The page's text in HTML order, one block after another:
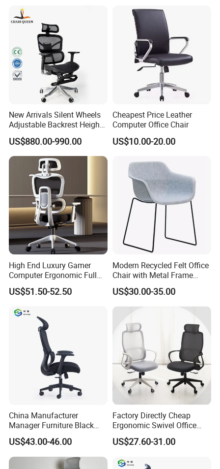
New Arrivals Silent Wheels
Adjustable Backrest Height
Backrest Office Chair for
Home Use
US$880.00-990.00
Cheapest Price Leather
Computer Office Chair
US$10.00-20.00
High End Luxury Gamer
Computer Ergonomic Full
Mesh Swivel Computer
Chair Office Ergonomic
Footrests
US$51.50-52.50
Modern Recycled Felt Office
Chair with Metal Frame
Standing Type Furniture
Home Office and Lounge
Felt Chairs
US$30.00-35.00
China Manufacturer
Manager Furniture Black
Mesh Swivel Adjustable
Executive Office Ergonomic
Chair
US$43.00-46.00
Factory Directly Cheap
Ergonomic Swivel Office
Chair High Back Office
Chairs
US$27.60-31.00